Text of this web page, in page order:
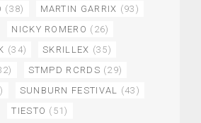
(38) MARTIN GARRIX (93)
NICKY ROMERO (26)
(34) SKRILLEX (35)
STMPD RCRDS (29)
SUNBURN FESTIVAL (43)
TIESTO (51)